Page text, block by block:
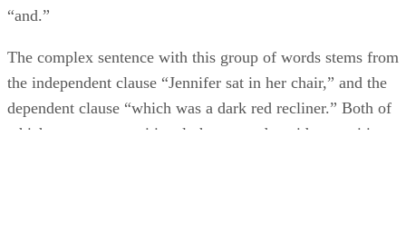
“and.”
The complex sentence with this group of words stems from
the independent clause “Jennifer sat in her chair,” and the
dependent clause “which was a dark red recliner.” Both of
which are not prepositional phrases and avoid prepositions.